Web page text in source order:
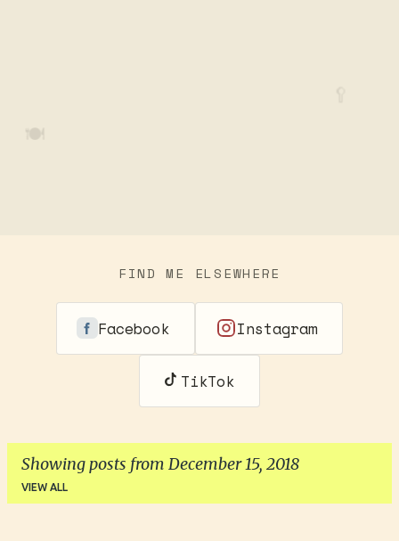
🍽️
FIND ME ELSEWHERE
Facebook Instagram
TikTok
Showing posts from December 15, 2018
VIEW ALL